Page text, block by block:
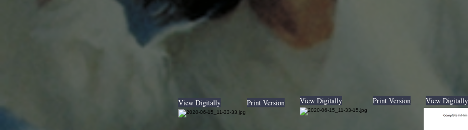
View Digitally Print Version View Digitally Print Version View Digitally